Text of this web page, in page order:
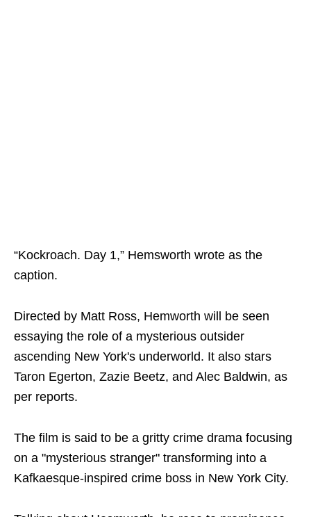
“Kockroach. Day 1,” Hemsworth wrote as the
caption.
Directed by Matt Ross, Hemworth will be seen
essaying the role of a mysterious outsider
ascending New York's underworld. It also stars
Taron Egerton, Zazie Beetz, and Alec Baldwin, as
per reports.
The film is said to be a gritty crime drama focusing
on a "mysterious stranger" transforming into a
Kafkaesque-inspired crime boss in New York City.